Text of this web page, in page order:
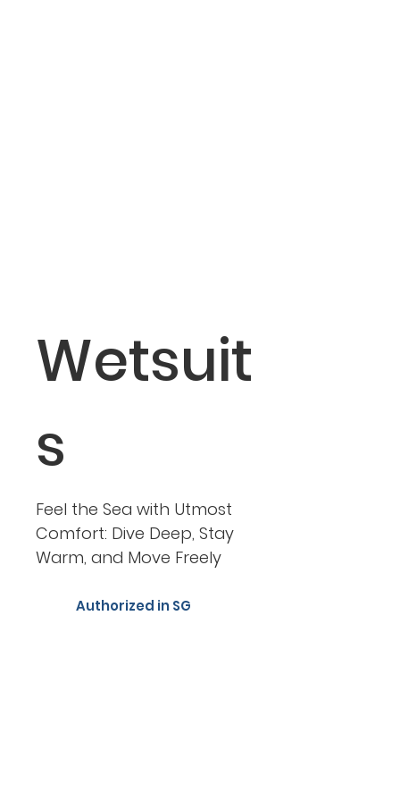
Wetsuit
s
Feel the Sea with Utmost
Comfort: Dive Deep, Stay
Warm, and Move Freely
Authorized in SG